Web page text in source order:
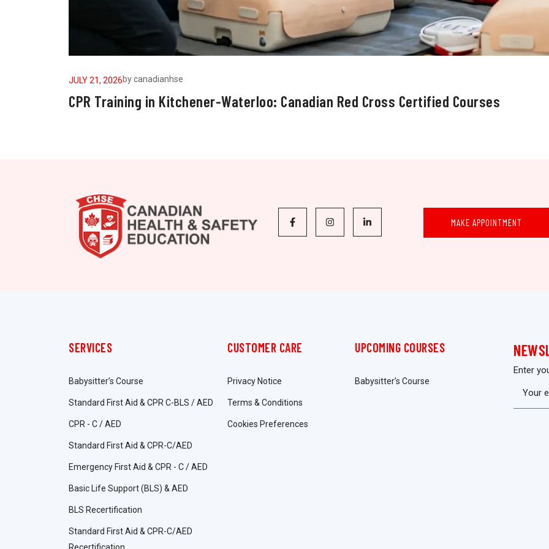
JULY 21, 2026bycanadianhse
CPR Training in Kitchener-Waterloo: Canadian Red Cross Certified Courses
MAKE APPOINTMENT
SERVICES
Babysitter’s Course
Standard First Aid & CPR C-BLS / AED
CPR - C / AED
Standard First Aid & CPR-C/AED
Emergency First Aid & CPR - C / AED
Basic Life Support (BLS) & AED
BLS Recertification
Standard First Aid & CPR-C/AED
Recertification
CUSTOMER CARE
Privacy Notice
Terms & Conditions
Cookies Preferences
UPCOMING COURSES
Babysitter’s Course
Enter